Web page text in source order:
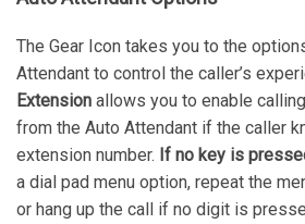
The Gear Icon takes you to the
Attendant to control the caller’s
Extension allows you to enable
from the Auto Attendant if the caller
extension number. If no key is
a dial pad menu option, repeat the
or hang up the call if no digit is